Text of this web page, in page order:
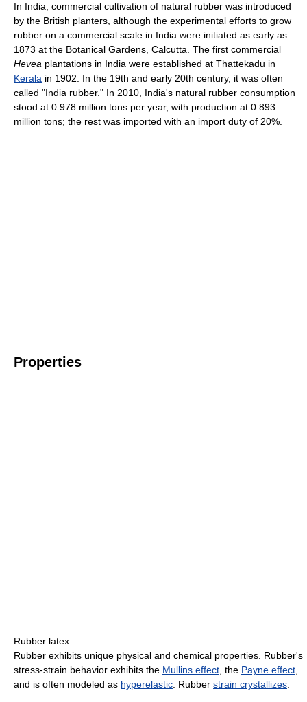
In India, commercial cultivation of natural rubber was introduced
by the British planters, although the experimental efforts to grow
rubber on a commercial scale in India were initiated as early as
1873 at the Botanical Gardens, Calcutta. The first commercial
Hevea plantations in India were established at Thattekadu in
Kerala in 1902. In the 19th and early 20th century, it was often
called "India rubber." In 2010, India's natural rubber consumption
stood at 0.978 million tons per year, with production at 0.893
million tons; the rest was imported with an import duty of 20%.
Properties
Rubber latex
Rubber exhibits unique physical and chemical properties. Rubber's
stress-strain behavior exhibits the Mullins effect, the Payne effect,
and is often modeled as hyperelastic. Rubber strain crystallizes.